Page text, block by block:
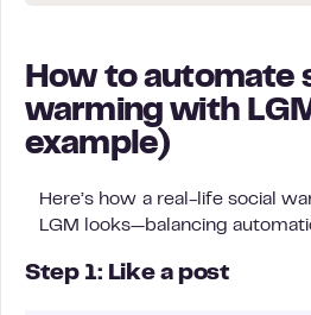
How to automate
warming with
example)
Here’s how a real-life social
LGM looks—balancing
Step 1: Like a post